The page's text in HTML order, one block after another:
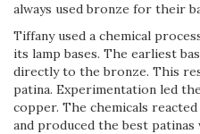
always used bronze for their
Tiffany used a chemical
its lamp bases. The earliest
directly to the bronze. This
patina. Experimentation led
copper. The chemicals
and produced the best